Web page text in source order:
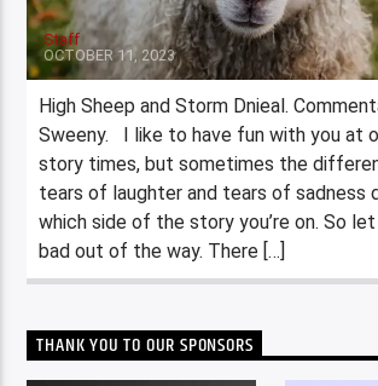
Staff
OCTOBER 11, 2023
High Sheep and Storm Dnieal.
Sweeny. I like to have fun with you at
story times, but sometimes the
tears of laughter and tears of sadness
which side of the story you’re on. So
bad out of the way. There […]
THANK YOU TO OUR SPONSORS